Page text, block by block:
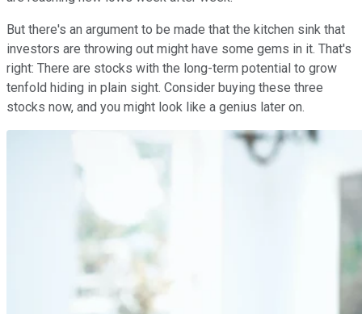
But there's an argument to be made that the kitchen sink that
investors are throwing out might have some gems in it. That's
right: There are stocks with the long-term potential to grow
tenfold hiding in plain sight. Consider buying these three
stocks now, and you might look like a genius later on.